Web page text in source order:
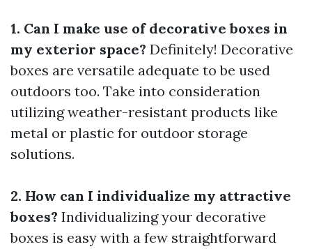
1. Can I make use of decorative boxes in
my exterior space? Definitely! Decorative
boxes are versatile adequate to be used
outdoors too. Take into consideration
utilizing weather-resistant products like
metal or plastic for outdoor storage
solutions.
2. How can I individualize my attractive
boxes? Individualizing your decorative
boxes is easy with a few straightforward